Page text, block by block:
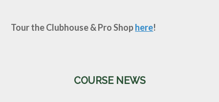
Tour the Clubhouse & Pro Shophere!
COURSE NEWS